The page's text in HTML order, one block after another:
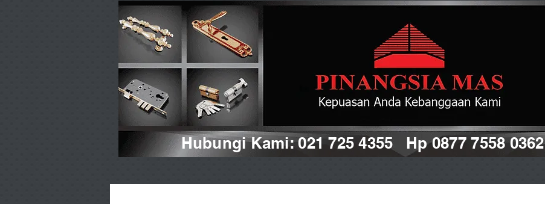
Hubungi Kami: 021 725 4355 Hp 0877 7558 0362